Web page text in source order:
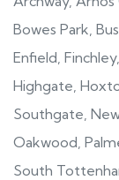
Bowes Park,
Enfield,
Highgate,
Southgate,
Oakwood,
South